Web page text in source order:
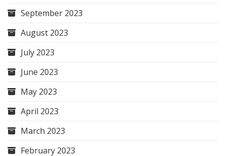
September 2023
August 2023
July 2023
June 2023
May 2023
April 2023
March 2023
February 2023